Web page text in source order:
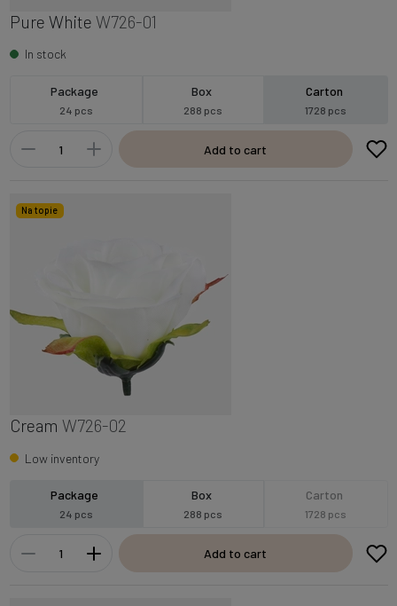
Pure White W726-01
In stock
Package
24 pcs
Box
288 pcs
Carton
1728 pcs
Add to cart
Na topie
Cream W726-02
Low inventory
Package
24 pcs
Box
288 pcs
Carton
1728 pcs
Add to cart